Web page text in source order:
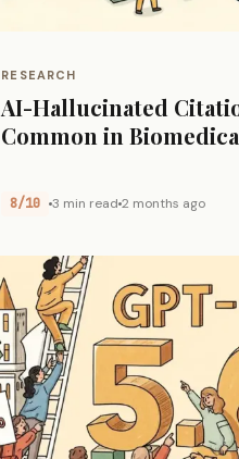
RESEARCH
AI-Hallucinated
Common in
8/10 3 min read2 months ago